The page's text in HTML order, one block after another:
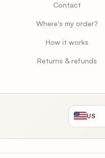
Contact
Where's my order?
How it works
Returns & refunds
US